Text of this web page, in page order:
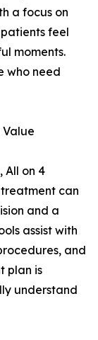
a focus on
feel
moments.
who need
All on 4
can
and a
assist with
and
plan is
understand